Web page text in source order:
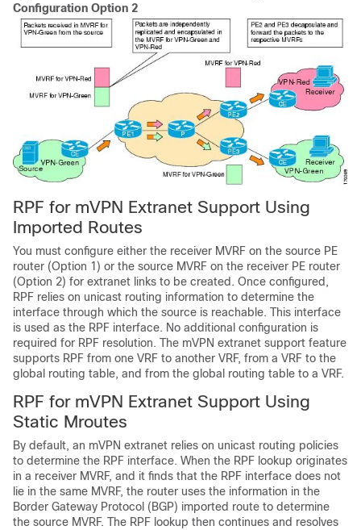
Configuration Option 2
RPF for mVPN Extranet Support Using
Imported Routes
You must configure either the receiver MVRF on the source PE
router (Option 1) or the source MVRF on the receiver PE router
(Option 2) for extranet links to be created. Once configured,
RPF relies on unicast routing information to determine the
interface through which the source is reachable. This interface
is used as the RPF interface. No additional configuration is
required for RPF resolution. The mVPN extranet support feature
supports RPF from one VRF to another VRF, from a VRF to the
global routing table, and from the global routing table to a VRF.
RPF for mVPN Extranet Support Using
Static Mroutes
By default, an mVPN extranet relies on unicast routing policies
to determine the RPF interface. When the RPF lookup originates
in a receiver MVRF, and it finds that the RPF interface does not
lie in the same MVRF, the router uses the information in the
Border Gateway Protocol (BGP) imported route to determine
the source MVRF. The RPF lookup then continues and resolves